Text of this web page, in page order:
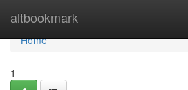
altbookmark
Home
Home
1